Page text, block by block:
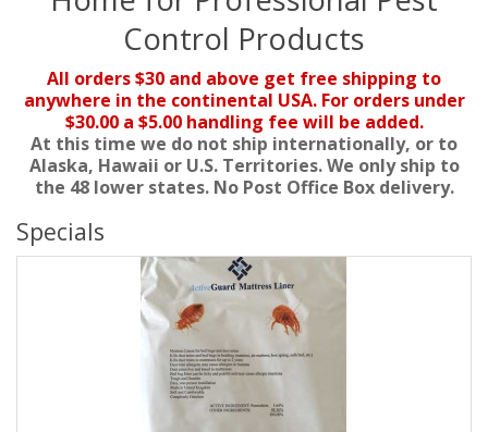
Control Products
All orders $30 and above get free shipping to
anywhere in the continental USA. For orders under
$30.00 a $5.00 handling fee will be added.
At this time we do not ship internationally, or to
Alaska, Hawaii or U.S. Territories. We only ship to
the 48 lower states. No Post Office Box delivery.
Specials